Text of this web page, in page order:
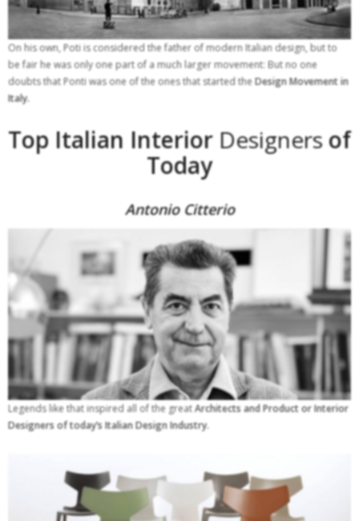
On his own, Poti is considered the father of modern Italian design, but to
be fair he was only one part of a much larger movement: But no one
doubts that Ponti was one of the ones that started theDesign Movement in
Italy.
Top Italian Interior Designersof
Today
Antonio Citterio
Legends like that inspired all of the greatArchitects and Product or Interior
Designers of today’s Italian Design Industry.